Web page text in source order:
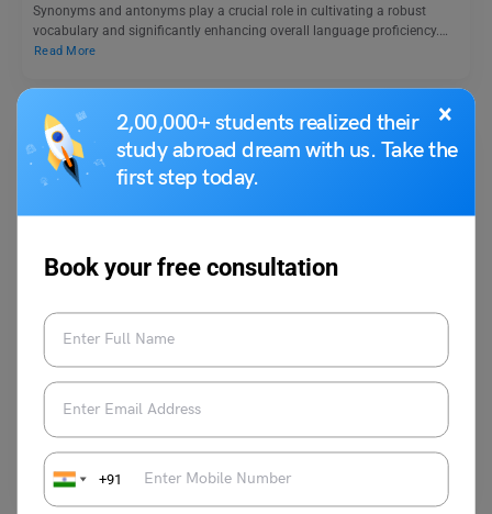
×
2,00,000+ students realized their
study abroad dream with us. Take the
first step today.
Book your free consultation
+91
Synonyms and antonyms play a crucial role in cultivating a robust
vocabulary and significantly enhancing overall language proficiency.…
Read More
Idioms for Success That You Should Know!
Vaishnavi Shukla
Success is something to talk about since it is a consequence of your
hard work and efforts. Talking…
Read More